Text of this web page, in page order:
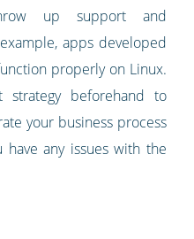
up support and
apps developed
properly on Linux.
beforehand to
your business process
any issues with the